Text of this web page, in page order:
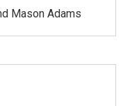
Mason Adams